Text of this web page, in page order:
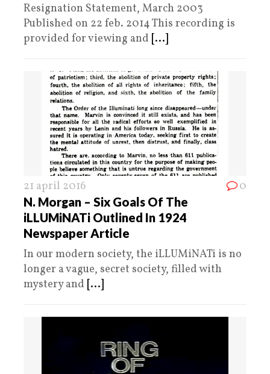
Resignation Statement, March 2003
Published on 22 feb. 2014 This recording is
provided for viewing and [...]
21 april 2016 0
N. Morgan – Six Goals Of The
iLLUMiNATi Outlined In 1924
Newspaper Article
In our modern society, the iLLUMiNATi is no
longer a vague, secret society, filled with
mystery and [...]